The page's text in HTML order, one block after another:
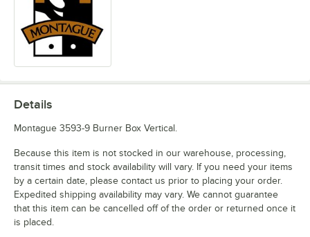
Details
Montague 3593-9 Burner Box Vertical.
Because this item is not stocked in our warehouse, processing,
transit times and stock availability will vary. If you need your items
by a certain date, please contact us prior to placing your order.
Expedited shipping availability may vary. We cannot guarantee
that this item can be cancelled off of the order or returned once it
is placed.